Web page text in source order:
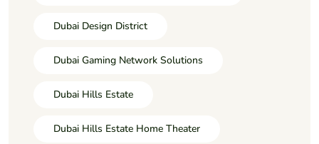
Dubai Design District
Dubai Gaming Network Solutions
Dubai Hills Estate
Dubai Hills Estate Home Theater